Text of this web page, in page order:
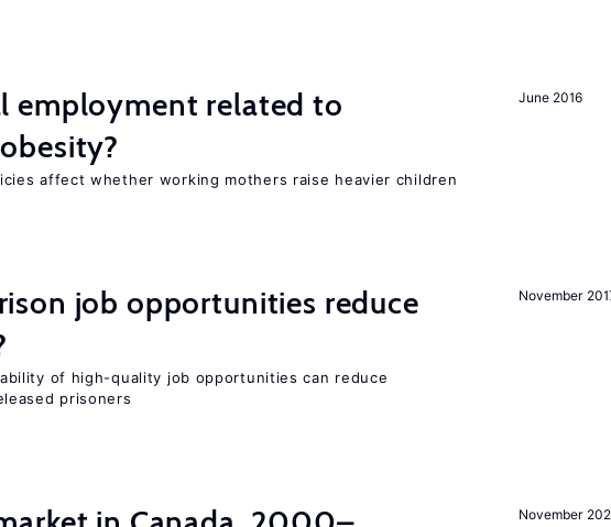
June 2016
employment related to
affect whether working mothers raise heavier children
November
job opportunities reduce
of high-quality job opportunities can reduce
prisoners
November